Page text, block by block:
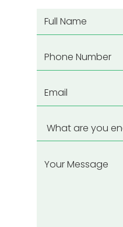
Full
Name
Phone
Email
(Required)
What
are
enquiring
Your